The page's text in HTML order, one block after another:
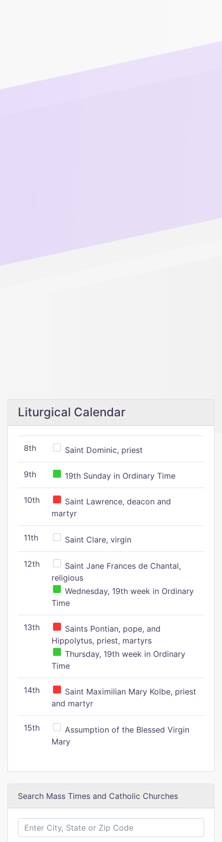
Liturgical Calendar
8th Saint Dominic, priest
9th 19th Sunday in Ordinary Time
10th
Saint Lawrence, deacon and
martyr
11th Saint Clare, virgin
12th
Saint Jane Frances de Chantal,
religious
Wednesday, 19th week in Ordinary
Time
13th
Saints Pontian, pope, and
Hippolytus, priest, martyrs
Thursday, 19th week in Ordinary
Time
14th
Saint Maximilian Mary Kolbe, priest
and martyr
15th
Assumption of the Blessed Virgin
Mary
Search Mass Times and Catholic Churches